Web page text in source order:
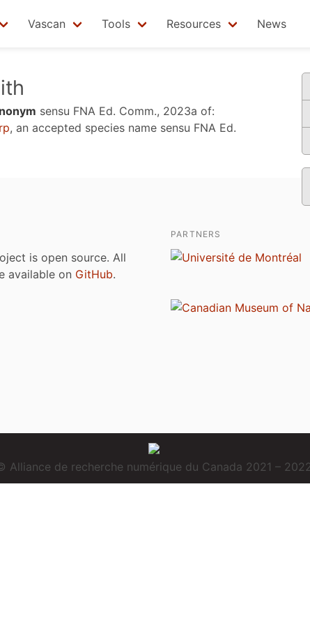
Vascan Tools Resources News
sensu FNA Ed. Comm., 2023a of:
, an accepted species name sensu FNA Ed.
is open source. All
available on GitHub.
PARTNERS
Alliance de recherche numérique du Canada 2021 –